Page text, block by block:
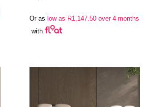
Or as low as R1,147.50 over 4 months
with